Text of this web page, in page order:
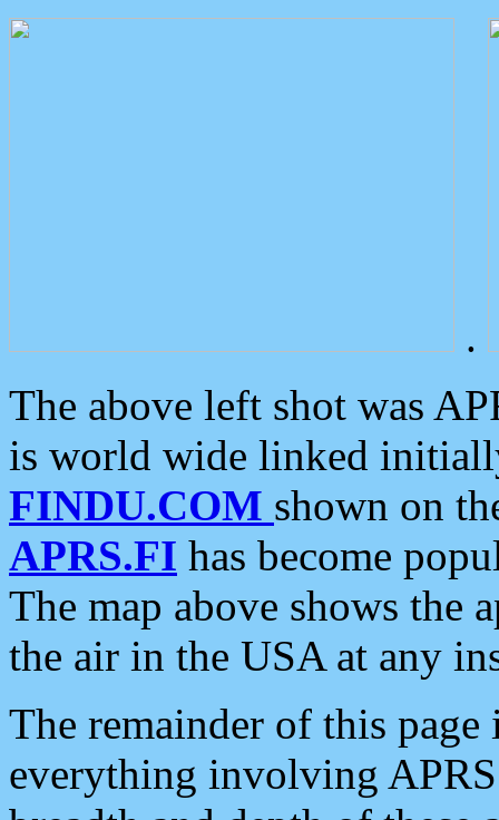
.
The above left shot was
is world wide linked
FINDU.COM shown on
APRS.FI has become
The map above shows the
the air in the USA at any
The remainder of this
everything involving